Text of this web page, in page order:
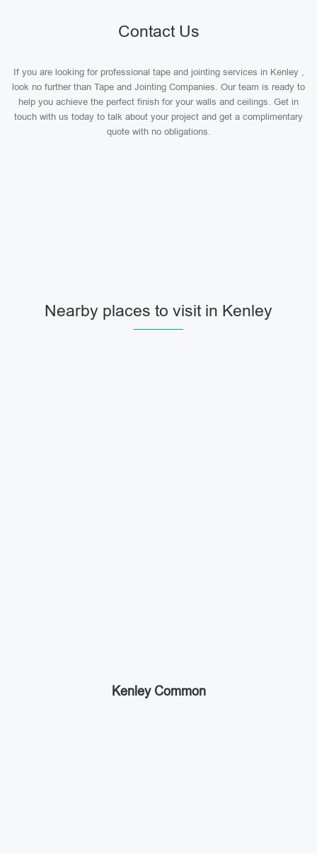
Contact Us
If you are looking for professional tape and jointing services in Kenley ,
look no further than Tape and Jointing Companies. Our team is ready to
help you achieve the perfect finish for your walls and ceilings. Get in
touch with us today to talk about your project and get a complimentary
quote with no obligations.
Nearby places to visit in Kenley
Kenley Common